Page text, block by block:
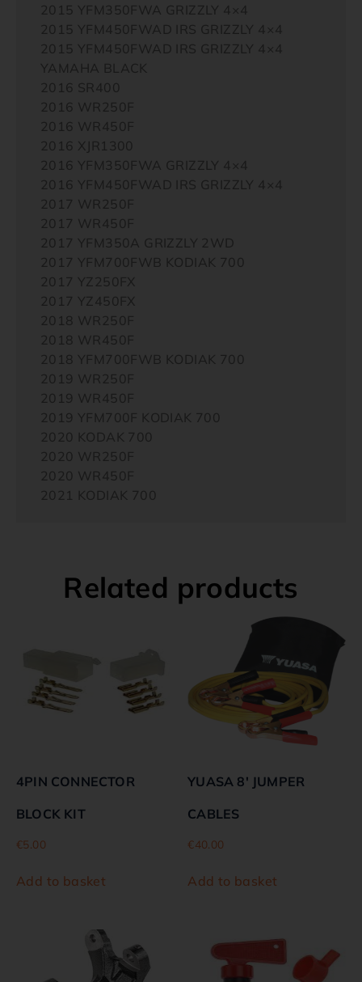
2015 YFM350FWA GRIZZLY 4×4
2015 YFM450FWAD IRS GRIZZLY 4×4
2015 YFM450FWAD IRS GRIZZLY 4×4
YAMAHA BLACK
2016 SR400
2016 WR250F
2016 WR450F
2016 XJR1300
2016 YFM350FWA GRIZZLY 4×4
2016 YFM450FWAD IRS GRIZZLY 4×4
2017 WR250F
2017 WR450F
2017 YFM350A GRIZZLY 2WD
2017 YFM700FWB KODIAK 700
2017 YZ250FX
2017 YZ450FX
2018 WR250F
2018 WR450F
2018 YFM700FWB KODIAK 700
2019 WR250F
2019 WR450F
2019 YFM700F KODIAK 700
2020 KODAK 700
2020 WR250F
2020 WR450F
2021 KODIAK 700
Related products
4PIN CONNECTOR
BLOCK KIT
€5.00
Add to basket
YUASA 8′ JUMPER
CABLES
€40.00
Add to basket